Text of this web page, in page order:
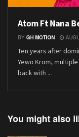
Atom Ft Nana
BY GH MOTION
Ten years after
Yewo Krom,
back with ...
You might also